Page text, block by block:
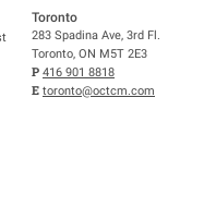
Toronto
283 Spadina Ave, 3rd Fl.
Toronto, ON M5T 2E3
P 416 901 8818
E toronto@octcm.com